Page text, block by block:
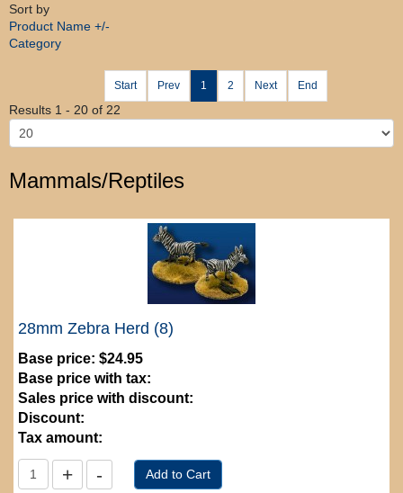
Sort by
Product Name +/-
Category
Start Prev 1 2 Next End
Results 1 - 20 of 22
Mammals/Reptiles
28mm Zebra Herd (8)
Base price: $24.95
Base price with tax:
Sales price with discount:
Discount:
Tax amount: